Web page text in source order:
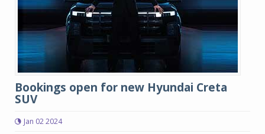
Bookings open for new Hyundai Creta
SUV
Jan 02 2024